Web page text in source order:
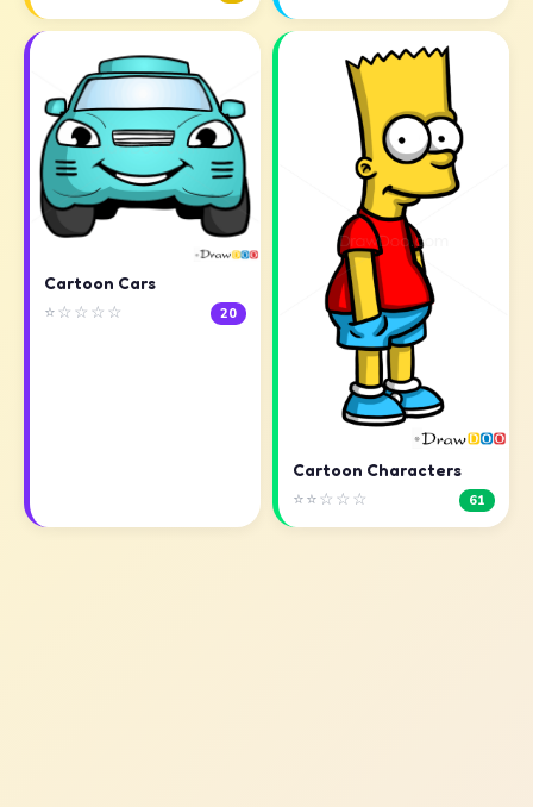
Cartoon Cars
⭐☆☆☆☆ 20
Cartoon Characters
⭐⭐☆☆☆ 61